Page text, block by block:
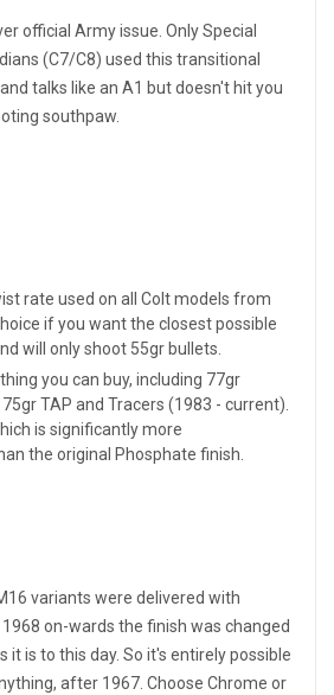
official Army issue. Only Special
(C7/C8) used this transitional
talks like an A1 but doesn't hit you
southpaw.
rate used on all Colt models from
if you want the closest possible
will only shoot 55gr bullets.
you can buy, including 77gr
TAP and Tracers (1983 - current).
is significantly more
the original Phosphate finish.
variants were delivered with
1968 on-wards the finish was changed
it is to this day. So it's entirely possible
after 1967. Choose Chrome or